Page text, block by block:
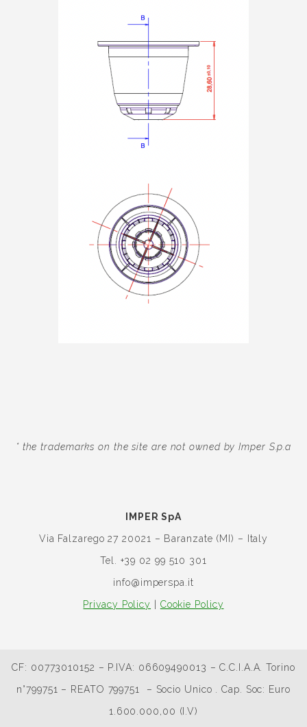
* the trademarks on the site are not owned by Imper S.p.a
IMPER SpA
Via Falzarego 2720021 – Baranzate (MI) – Italy
Tel. +39 02 99 510 301
info@imperspa.it
Privacy Policy
Cookie Policy
CF: 00773010152 – P.IVA: 06609490013 – C.C.I.A.A. Torino
n°799751 – REATO 799751 – Socio Unico . Cap. Soc: Euro
1.600.000,00 (I.V)